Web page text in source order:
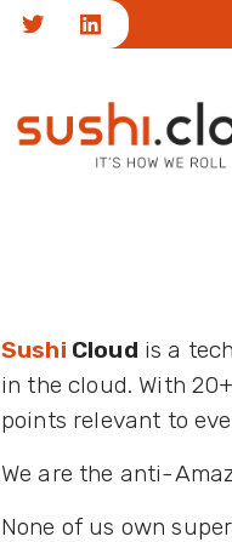
Sushi Cloud is a
in the cloud. With
points relevant to
We are the anti-
None of us own